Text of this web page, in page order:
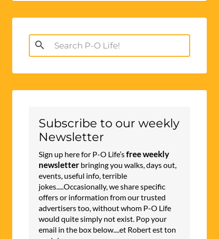
Search
for:
Subscribe to our weekly
Newsletter
Sign up here for P-O Life’sfree weekly
newsletter bringing you walks, days out,
events, useful info, terrible
jokes.....Occasionally, we share specific
offers or information from our trusted
advertisers too, without whom P-O Life
would quite simply not exist. Pop your
email in the box below....et Robert est ton